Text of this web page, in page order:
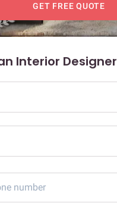
GET FREE QUOTE
Interior Designer